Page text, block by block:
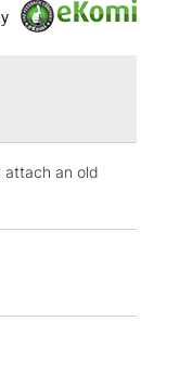
attach an old